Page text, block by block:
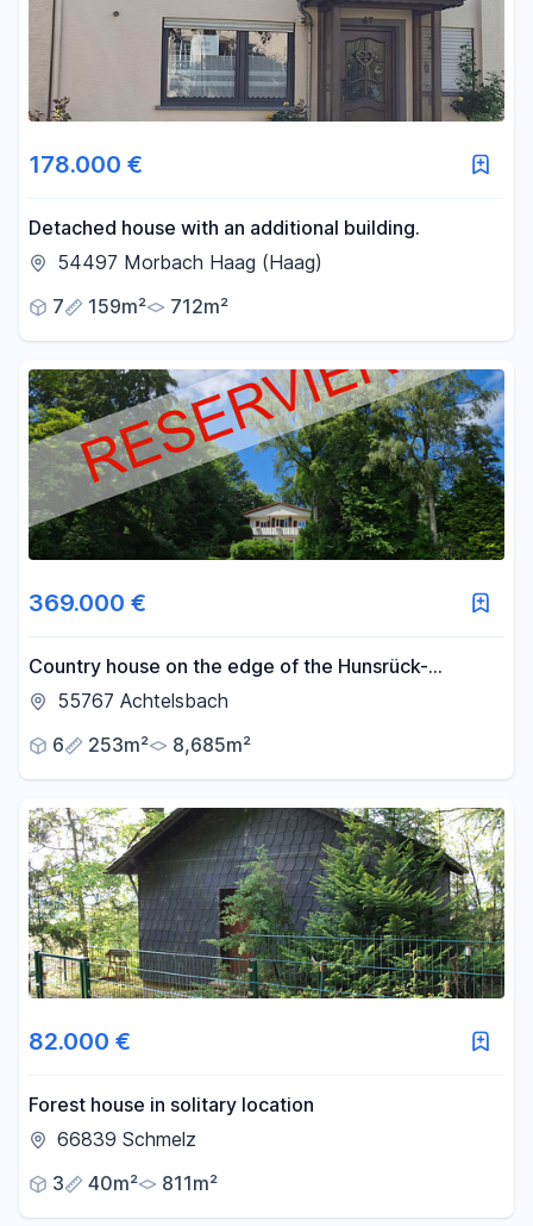
178.000 €
Detached house with an additional building.
54497 Morbach Haag (Haag)
7
159m² 712m²
369.000 €
Country house on the edge of the Hunsrück-
Hochwald National Park.
55767 Achtelsbach
6
253m² 8,685m²
82.000 €
Forest house in solitary location
66839 Schmelz
3
40m² 811m²